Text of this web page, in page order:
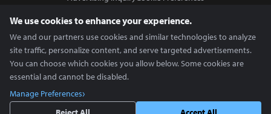
Copyright © 2026 Inven Global English, LLC. All rights reserved.
We use cookies to enhance your experience.
We and our partners use cookies and similar technologies to analyze
site traffic, personalize content, and serve targeted advertisements.
You can choose which cookies you allow below. Some cookies are
essential and cannot be disabled.
Manage Preferences